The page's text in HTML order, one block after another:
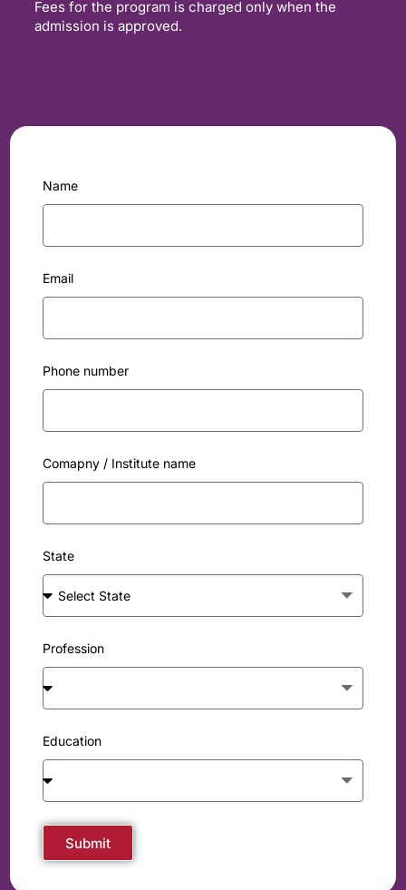
Fees for the program is charged only when the
admission is approved.
Name
Email
Phone number
Comapny / Institute name
State
Profession
Education
Submit